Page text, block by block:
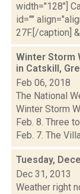
width="128"]
id=""
27F.[/caption]
Winter Storm
in Catskill,
Feb 06, 2018
The National
Winter Storm
Feb. 8. Three
Feb. 7. The
Tuesday,
Dec 31, 2013
Weather right